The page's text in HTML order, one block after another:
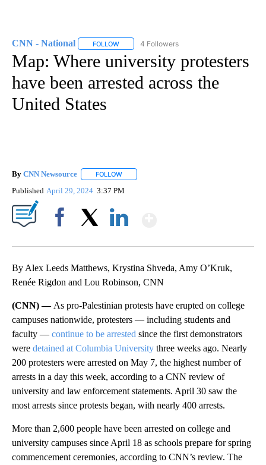
CNN - National FOLLOW FOLLOW "CNN - NATIONAL" TO RECEIVE
4 Followers
Map: Where university protesters
have been arrested across the
United States
By CNN Newsource FOLLOW
Published April 29, 2024 3:37 PM
By Alex Leeds Matthews, Krystina Shveda, Amy O’Kruk,
Renée Rigdon and Lou Robinson, CNN
(CNN) — As pro-Palestinian protests have erupted on college
campuses nationwide, protesters — including students and
faculty — continue to be arrested since the first demonstrators
were detained at Columbia University three weeks ago. Nearly
200 protesters were arrested on May 7, the highest number of
arrests in a day this week, according to a CNN review of
university and law enforcement statements. April 30 saw the
most arrests since protests began, with nearly 400 arrests.
More than 2,600 people have been arrested on college and
university campuses since April 18 as schools prepare for spring
commencement ceremonies, according to CNN’s review. The